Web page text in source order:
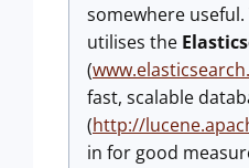
somewhere
utilises the
(
fast, scalable
(http://
in for good